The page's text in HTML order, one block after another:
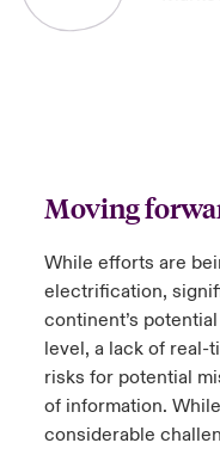
Moving
While efforts are
electrification,
continent’s
level, a lack of real-
risks for potential
of information.
considerable